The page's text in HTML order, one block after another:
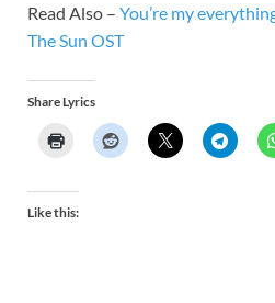
Read Also – You’re my
The Sun OST
Share Lyrics
Like this: